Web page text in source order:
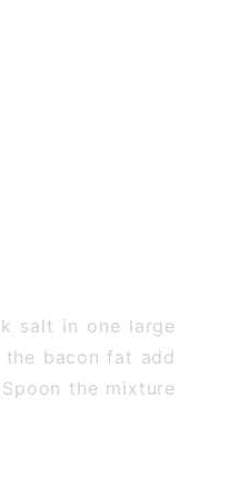
salt in one large
bacon fat add
the mixture